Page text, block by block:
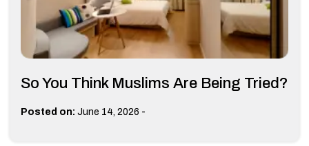
So You Think Muslims Are Being Tried?
Posted on: June 14, 2026 -